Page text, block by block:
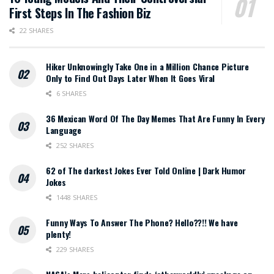
First Steps In The Fashion Biz
22 SHARES
Hiker Unknowingly Take One in a Million Chance Picture
Only to Find Out Days Later When It Goes Viral
6 SHARES
36 Mexican Word Of The Day Memes That Are Funny In Every
Language
252 SHARES
62 of The darkest Jokes Ever Told Online | Dark Humor
Jokes
1448 SHARES
Funny Ways To Answer The Phone? Hello??!! We have
plenty!
229 SHARES